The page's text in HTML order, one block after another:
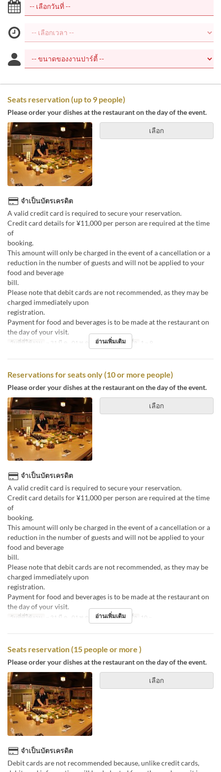
Seats reservation (up to 9 people)
Please order your dishes at the restaurant on the day of the event.
เลือก
จำเป็นบัตรเครดิต
A valid credit card is required to secure your reservation.
Credit card details for ¥11,000 per person are required at the time
of
This amount will only be charged in the event of a cancellation or a
reduction in the number of guests and will not be applied to your
food and beverage
Please note that debit cards are not recommended, as they may be
charged immediately upon
Payment for food and beverages is to be made at the restaurant on
the day of your visit.
วันที่ที่ใช้งาน ~ 31 มี.ค., 01 พ.ค. ~ จำกัดการสั่งซื้อ 1 ~ 9
อ่านเพิ่มเติม
Reservations for seats only (10 or more people)
Please order your dishes at the restaurant on the day of the event.
เลือก
จำเป็นบัตรเครดิต
A valid credit card is required to secure your reservation.
Credit card details for ¥11,000 per person are required at the time
of
This amount will only be charged in the event of a cancellation or a
reduction in the number of guests and will not be applied to your
food and beverage
Please note that debit cards are not recommended, as they may be
charged immediately upon
Payment for food and beverages is to be made at the restaurant on
the day of your visit.
วันที่ที่ใช้งาน ~ 31 มี.ค., 01 พ.ค. ~ จำกัดการสั่งซื้อ 10 ~
อ่านเพิ่มเติม
Seats reservation (15 people or more )
Please order your dishes at the restaurant on the day of the event.
เลือก
จำเป็นบัตรเครดิต
Debit cards are not recommended because, unlike credit cards,